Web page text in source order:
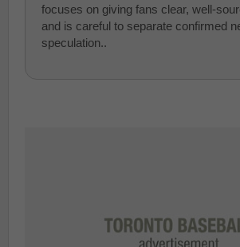
focuses on giving fans clear, well-
and is careful to separate confirmed
speculation..